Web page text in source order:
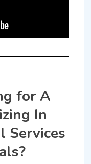
for A
In
Services